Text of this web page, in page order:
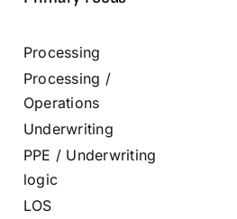
Processing
Processing /
Operations
Underwriting
PPE / Underwriting
logic
LOS